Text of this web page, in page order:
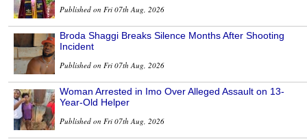
Published on Fri 07th Aug, 2026
Broda Shaggi Breaks Silence Months After Shooting
Incident
Published on Fri 07th Aug, 2026
Woman Arrested in Imo Over Alleged Assault on 13-
Year-Old Helper
Published on Fri 07th Aug, 2026